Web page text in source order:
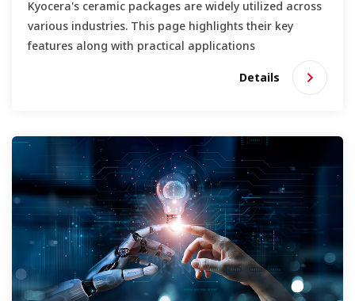
Kyocera's ceramic packages are widely utilized across
various industries. This page highlights their key
features along with practical applications
Details